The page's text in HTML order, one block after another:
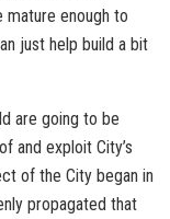
enough to
just help build a bit
are going to be
and exploit City’s
of the City began in
propagated that